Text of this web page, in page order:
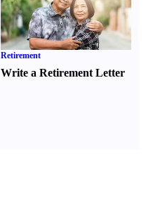
Retirement
Write a Retirement Letter